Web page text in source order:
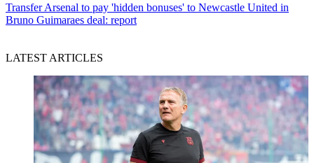
Transfer Arsenal to pay 'hidden bonuses' to Newcastle United in
Bruno Guimaraes deal: report
LATEST ARTICLES